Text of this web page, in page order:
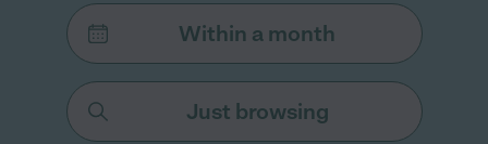
Within a month
Just browsing